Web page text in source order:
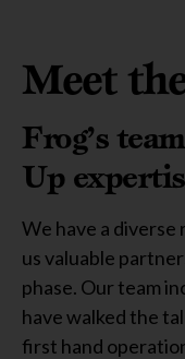
Meet
Frog’s
Up
We have a diverse
us valuable
phase. Our team
have walked the
first hand